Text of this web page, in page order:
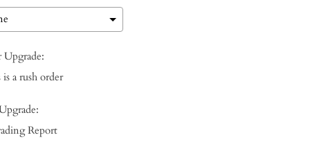
Upgrade:
is a rush order
Report